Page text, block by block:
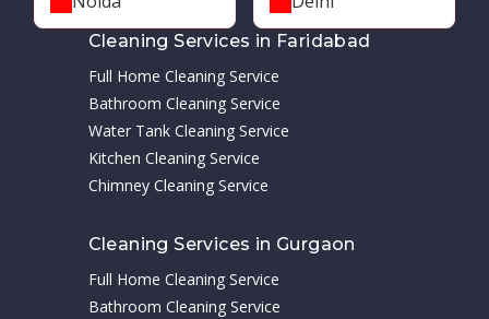
Cleaning Services in Faridabad
Full Home Cleaning Service
Bathroom Cleaning Service
Water Tank Cleaning Service
Kitchen Cleaning Service
Chimney Cleaning Service
Cleaning Services in Gurgaon
Full Home Cleaning Service
Bathroom Cleaning Service